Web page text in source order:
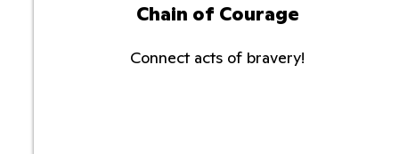
Chain of Courage
Connect acts of bravery!